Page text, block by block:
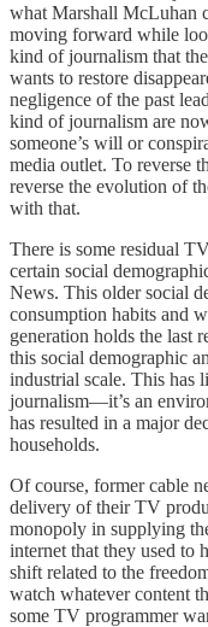
what Marshall McLuhan
moving forward while
kind of journalism that
wants to restore
negligence of the past
kind of journalism are
someone’s will or
media outlet. To reverse
reverse the evolution of
with that.
There is some residual
certain social
News. This older social
consumption habits and
generation holds the last
this social demographic
industrial scale. This has
journalism—it’s an
has resulted in a major
households.
Of course, former cable
delivery of their TV
monopoly in supplying
internet that they used to
shift related to the
watch whatever content
some TV programmer